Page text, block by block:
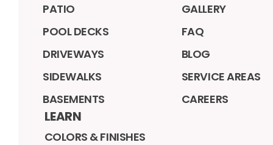
PATIO
POOL DECKS
DRIVEWAYS
SIDEWALKS
BASEMENTS
GALLERY
FAQ
BLOG
SERVICE AREAS
CAREERS
LEARN
COLORS & FINISHES